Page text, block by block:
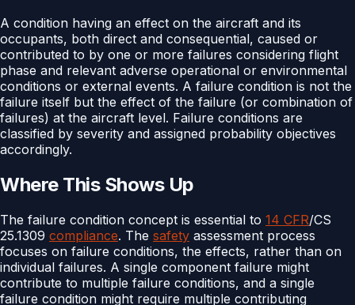
A condition having an effect on the aircraft and its
occupants, both direct and consequential, caused or
contributed to by one or more failures considering flight
phase and relevant adverse operational or environmental
conditions or external events. A failure condition is not the
failure itself but the effect of the failure (or combination of
failures) at the aircraft level. Failure conditions are
classified by severity and assigned probability objectives
accordingly.
Where This Shows Up
The failure condition concept is essential to 14 CFR/CS
25.1309 compliance. The safety assessment process
focuses on failure conditions, the effects, rather than on
individual failures. A single component failure might
contribute to multiple failure conditions, and a single
failure condition might require multiple contributing